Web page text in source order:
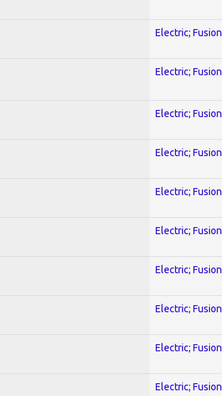
Electric; Fusion
Electric; Fusion
Electric; Fusion
Electric; Fusion
Electric; Fusion
Electric; Fusion
Electric; Fusion
Electric; Fusion
Electric; Fusion
Electric; Fusion